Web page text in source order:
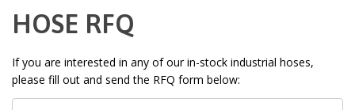
HOSE RFQ
If you are interested in any of our in-stock industrial hoses,
please fill out and send the RFQ form below: